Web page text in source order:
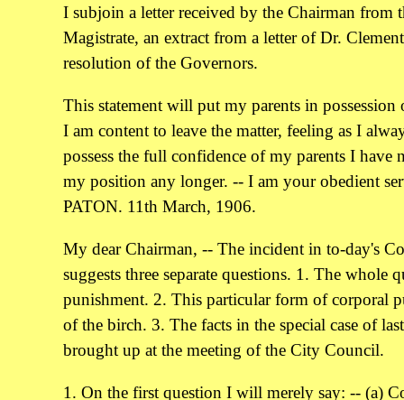
I subjoin a letter received by the Chairman from
Magistrate, an extract from a letter of Dr.
resolution of the Governors.
This statement will put my parents in possession
I am content to leave the matter, feeling as I
possess the full confidence of my parents I have
my position any longer. -- I am your obedient
PATON. 11th March, 1906.
My dear Chairman, -- The incident in to-day's
suggests three separate questions. 1. The whole
punishment. 2. This particular form of corporal
of the birch. 3. The facts in the special case of
brought up at the meeting of the City Council.
1. On the first question I will merely say: -- (a)